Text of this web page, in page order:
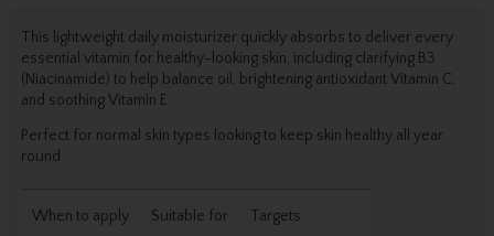
This lightweight daily moisturizer quickly absorbs to deliver every
essential vitamin for healthy-looking skin, including clarifying B3
(Niacinamide) to help balance oil, brightening antioxidant Vitamin C,
and soothing Vitamin E.
Perfect for normal skin types looking to keep skin healthy all year
round.
When to apply Suitable for Targets